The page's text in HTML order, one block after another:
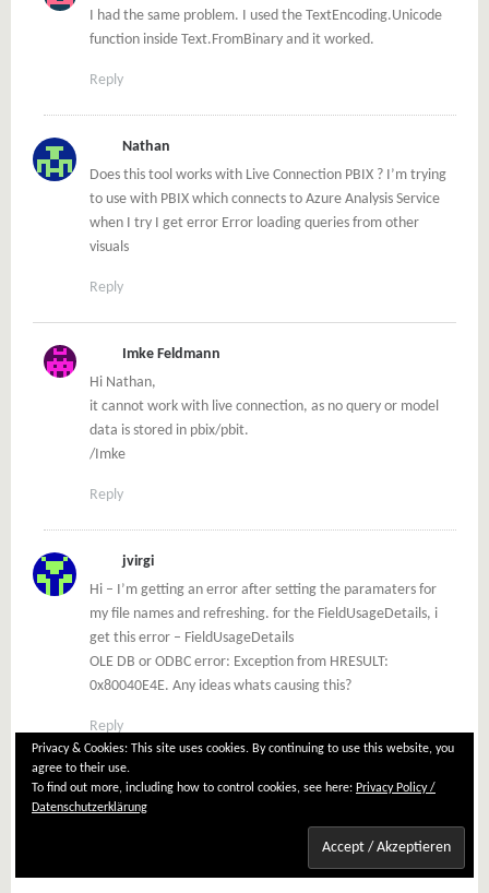
I had the same problem. I used the TextEncoding.Unicode
function inside Text.FromBinary and it worked.
Reply
Nathan
Does this tool works with Live Connection PBIX ? I’m trying
to use with PBIX which connects to Azure Analysis Service
when I try I get error Error loading queries from other
visuals
Reply
Imke Feldmann
Hi Nathan,
it cannot work with live connection, as no query or model
data is stored in pbix/pbit.
/Imke
Reply
jvirgi
Hi – I’m getting an error after setting the paramaters for
my file names and refreshing. for the FieldUsageDetails, i
get this error – FieldUsageDetails
OLE DB or ODBC error: Exception from HRESULT:
0x80040E4E. Any ideas whats causing this?
Reply
Imke Feldmann
But you can find a lot on the internet about it.
Privacy & Cookies: This site uses cookies. By continuing to use this website, you
agree to their use.
To find out more, including how to control cookies, see here: Privacy Policy /
Datenschutzerklärung